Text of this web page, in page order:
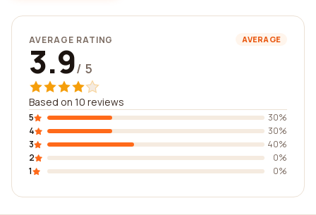
AVERAGE RATING AVERAGE
3.9/ 5
Based on 10 reviews
5
30%
4
30%
3
40%
2
0%
1
0%